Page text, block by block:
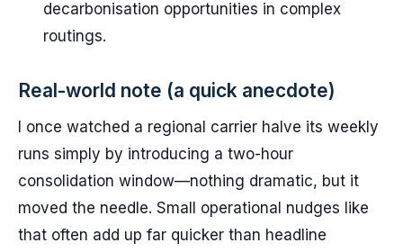
decarbonisation opportunities in complex
routings.
Real-world note (a quick anecdote)
I once watched a regional carrier halve its weekly
runs simply by introducing a two-hour
consolidation window—nothing dramatic, but it
moved the needle. Small operational nudges like
that often add up far quicker than headline